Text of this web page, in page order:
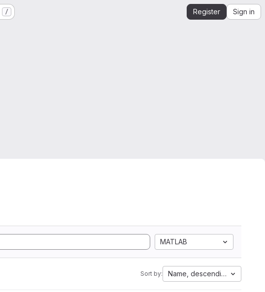
/ Register Sign in
MATLAB
Sort by: Name, descending